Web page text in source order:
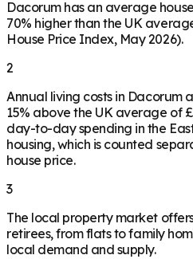
Dacorum has an average
70% higher than the UK
House Price Index, May 2026).
2
Annual living costs in Dacorum
15% above the UK average of
day-to-day spending in the
housing, which is counted
house price.
3
The local property market
retirees, from flats to family
local demand and supply.